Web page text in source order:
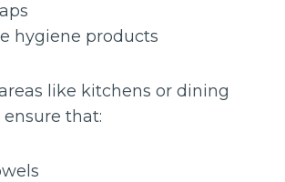
hygiene products
like kitchens or dining
ensure that: